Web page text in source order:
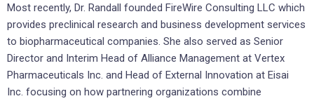
Most recently, Dr. Randall founded FireWire Consulting LLC which
provides preclinical research and business development services
to biopharmaceutical companies. She also served as Senior
Director and Interim Head of Alliance Management at Vertex
Pharmaceuticals Inc. and Head of External Innovation at Eisai
Inc. focusing on how partnering organizations combine